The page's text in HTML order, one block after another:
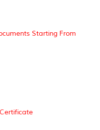
Starting From